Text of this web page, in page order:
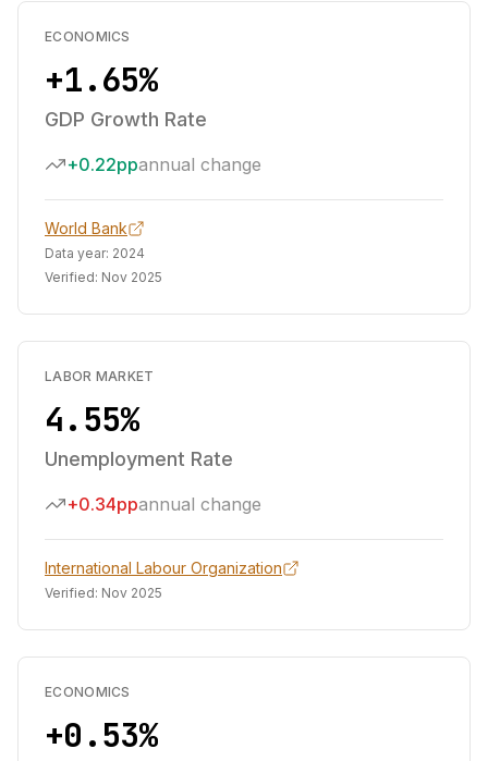
ECONOMICS
+1.65%
GDP Growth Rate
+0.22ppannual change
World Bank
Data year: 2024
Verified: Nov 2025
LABOR MARKET
4.55%
Unemployment Rate
+0.34ppannual change
International Labour Organization
Verified: Nov 2025
ECONOMICS
+0.53%